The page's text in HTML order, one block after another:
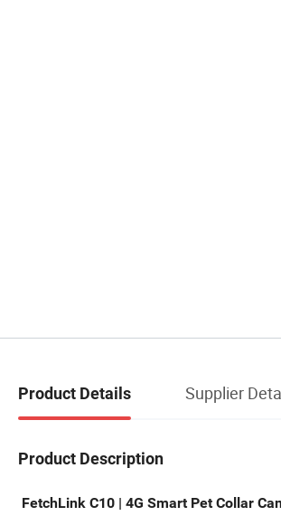
Product Details Supplier
Product Description
FetchLink C10 | 4G Smart Pet Collar